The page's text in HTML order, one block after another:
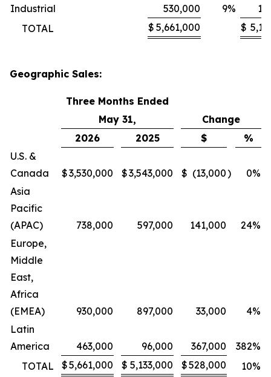
Industrial
530,000 9%
TOTAL
$ 5,661,000 $
Geographic Sales:
Three Months Ended
May 31,
Change
2026
2025 $
%
U.S. &
Canada
$3,530,000 $3,543,000 $ (13,000) 0%
Asia
Pacific
(APAC)
738,000 597,000 141,000 24%
Europe,
Middle
East,
Africa
(EMEA)
930,000 897,000 33,000 4%
Latin
America
463,000 96,000 367,000 382%
TOTAL
$5,661,000 $ 5,133,000 $528,000 10%